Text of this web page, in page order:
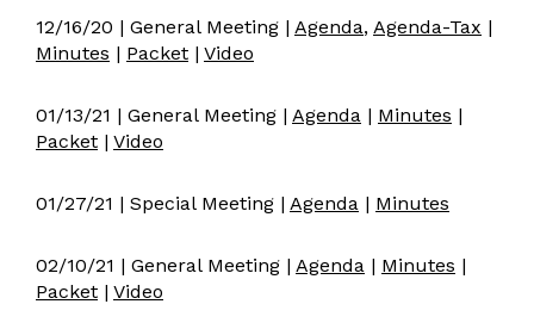
12/16/20 | General Meeting | Agenda, Agenda-Tax |
Minutes | Packet | Video
01/13/21 | General Meeting | Agenda | Minutes |
Packet | Video
01/27/21 | Special Meeting | Agenda | Minutes
02/10/21 | General Meeting | Agenda | Minutes |
Packet | Video